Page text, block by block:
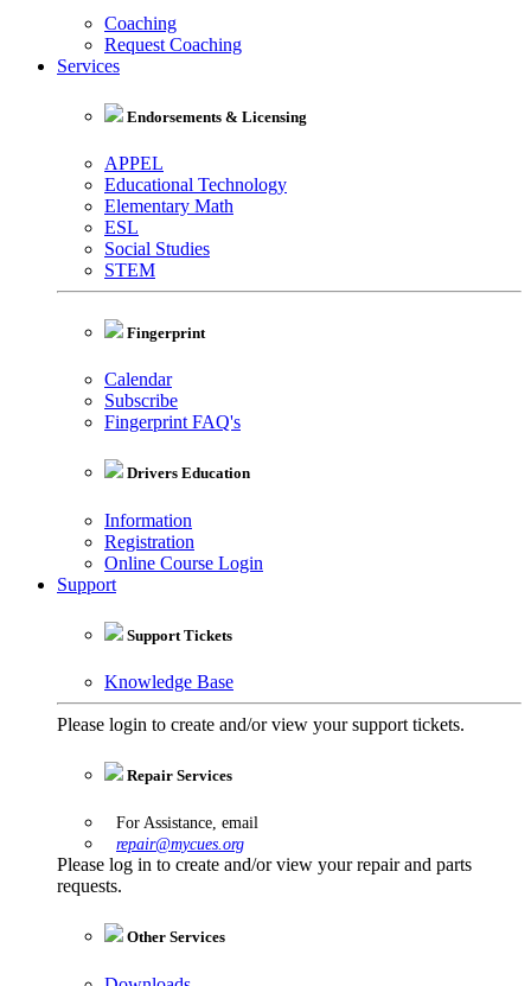
Coaching
Request Coaching
Services
Endorsements & Licensing
APPEL
Educational Technology
Elementary Math
ESL
Social Studies
STEM
Fingerprint
Calendar
Subscribe
Fingerprint FAQ's
Drivers Education
Information
Registration
Online Course Login
Support
Support Tickets
Knowledge Base
Please login to create and/or view your support tickets.
Repair Services
For Assistance, email
repair@mycues.org
Please log in to create and/or view your repair and parts
requests.
Other Services